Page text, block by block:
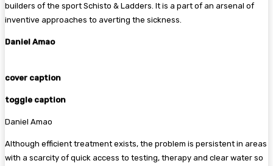
builders of the sport Schisto & Ladders. It is a part of an arsenal of
inventive approaches to averting the sickness.
Daniel Amao
cover caption
toggle caption
Daniel Amao
Although efficient treatment exists, the problem is persistent in areas
with a scarcity of quick access to testing, therapy and clear water so